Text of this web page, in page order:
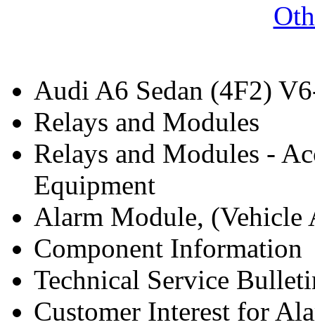
Audi A6 Sedan (4F2)
Relays and Modules
Relays and Modules -
Equipment
Alarm Module, (Vehicle
Component Information
Technical Service
Customer Interest for